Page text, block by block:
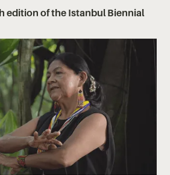
edition of the Istanbul Biennial